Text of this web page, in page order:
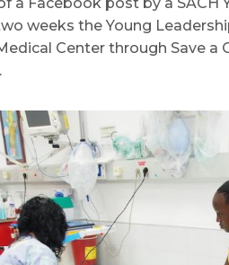
weeks the Young
Center through Save a